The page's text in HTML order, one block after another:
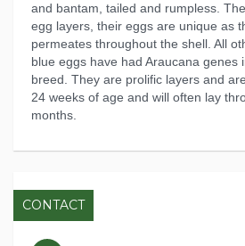
and bantam, tailed and rumpless.
egg layers, their eggs are unique as
permeates throughout the shell. All
blue eggs have had Araucana genes
breed. They are prolific layers and
24 weeks of age and will often lay
months.
CONTACT